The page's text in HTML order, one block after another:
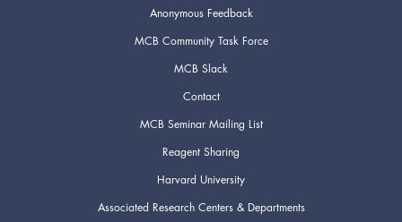
Anonymous Feedback
MCB Community Task Force
MCB Slack
Contact
MCB Seminar Mailing List
Reagent Sharing
Harvard University
Associated Research Centers & Departments